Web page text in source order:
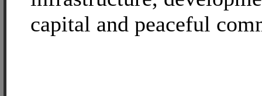
capital and peaceful